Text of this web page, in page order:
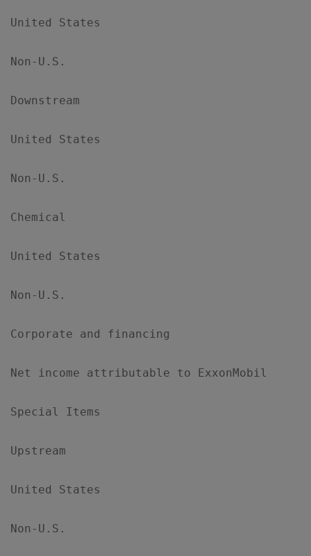
United States
Non-U.S.
Downstream
United States
Non-U.S.
Chemical
United States
Non-U.S.
Corporate and financing
Net income attributable to ExxonMobil
Special Items
Upstream
United States
Non-U.S.